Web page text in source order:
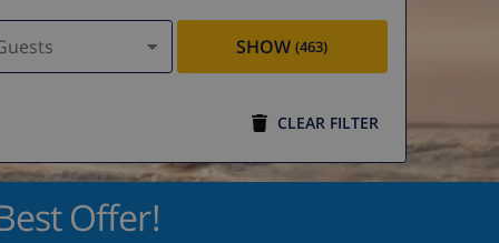
Guests SHOW (463)
CLEAR FILTER
Offer!